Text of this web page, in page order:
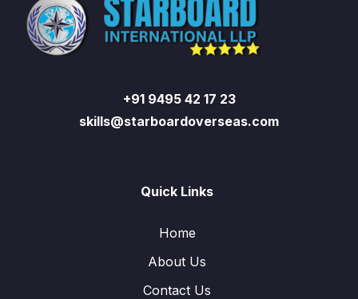
+91 9495 42 17 23
skills@starboardoverseas.com
Quick Links
Home
About Us
Contact Us